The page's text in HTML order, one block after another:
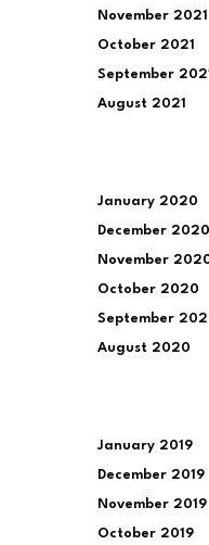
November 2021
October 2021
September
August 2021
January 2020
December 2020
November
October 2020
September
August 2020
January 2019
December 2019
November 2019
October 2019